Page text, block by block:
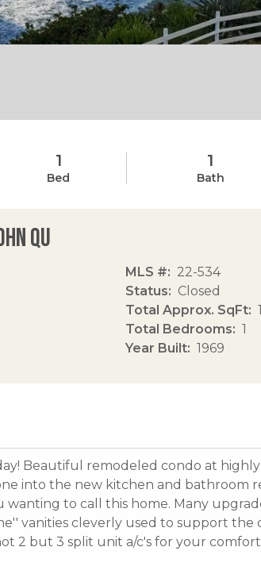
1
Bed
1
Bath
Qu
MLS #
22-534
Status
Closed
Total Approx. SqFt
Total Bedrooms
1
Year Built
1969
Beautiful remodeled condo at highly
into the new kitchen and bathroom
to call this home. Many
vanities cleverly used to support the
2 but 3 split unit a/c's for your